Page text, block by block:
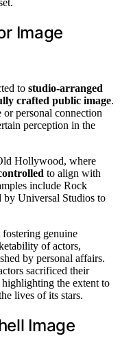
Image
to studio-arranged
crafted public image.
or personal connection
perception in the
Hollywood, where
to align with
include Rock
by Universal Studios to
genuine
of actors,
by personal affairs.
sacrificed their
the extent to
lives of its stars.
Image